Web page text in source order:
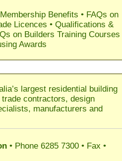
Membership Benefits • FAQs on
Licences • Qualifications &
on Builders Training Courses
Awards
largest residential building
contractors, design
manufacturers and
• Phone 6285 7300 • Fax •